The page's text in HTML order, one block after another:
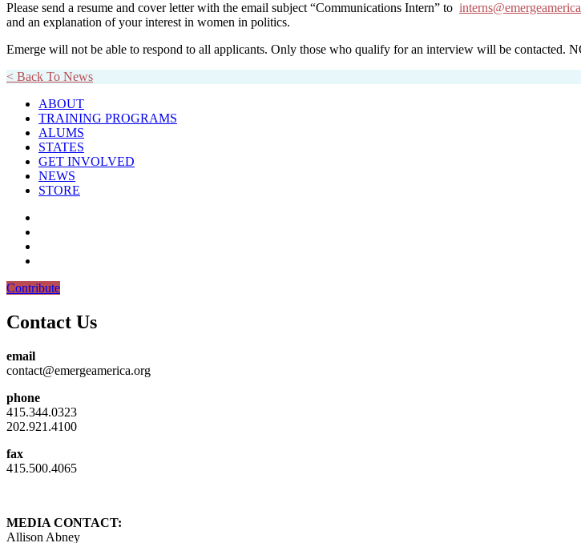
Please send a resume and cover letter with the email subject “Communications Intern” to
and an explanation of your interest in women in politics.
Emerge will not be able to respond to all applicants. Only those who qualify for an interview will be contacted.
< Back To News
ABOUT
TRAINING PROGRAMS
ALUMS
STATES
GET INVOLVED
NEWS
STORE
Contribute
Contact Us
email
contact@emergeamerica.org
phone
415.344.0323
202.921.4100
fax
415.500.4065
MEDIA CONTACT:
Allison Abney